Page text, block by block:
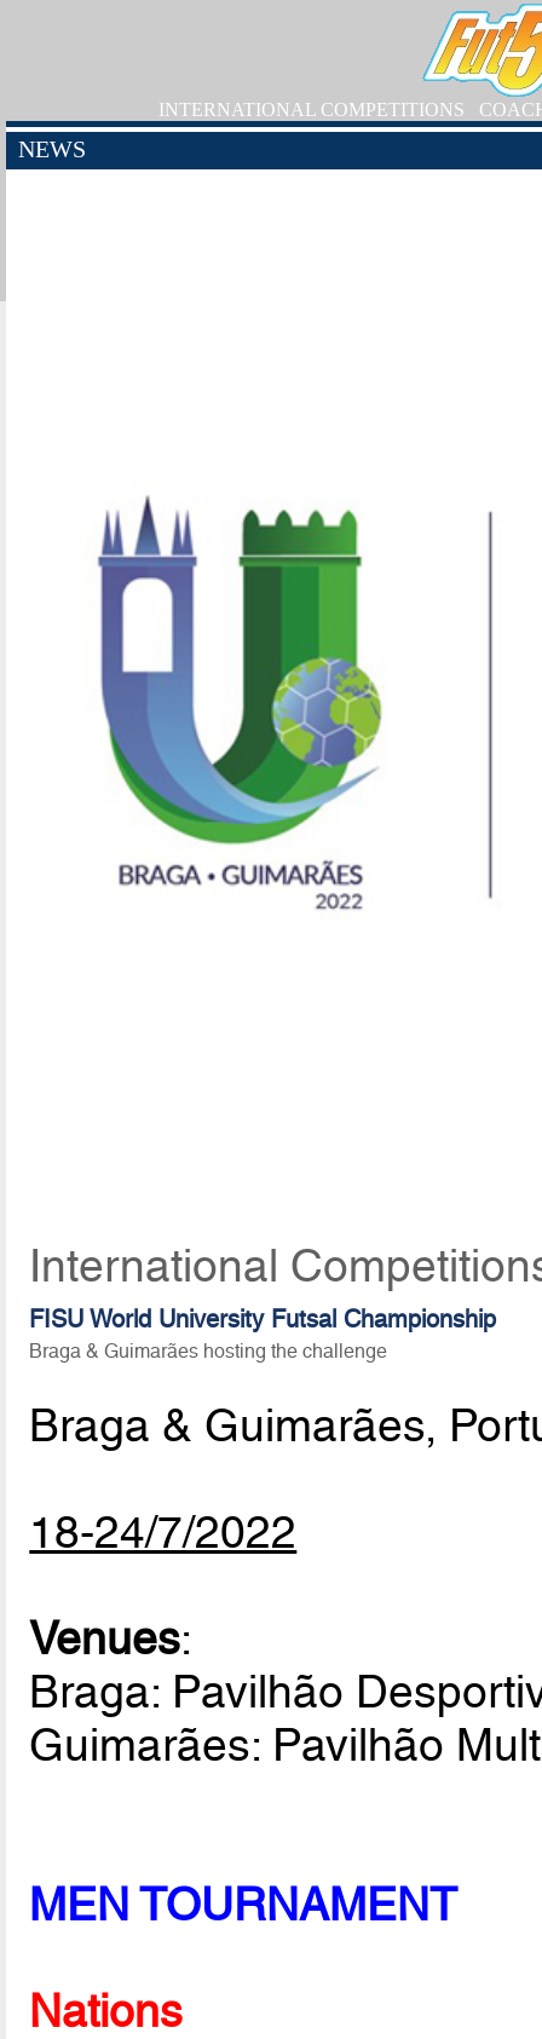
INTERNATIONAL COMPETITIONS
NEWS
International
FISU World University Futsal Championship
Braga & Guimarães hosting the challenge
Braga & Guimarães,
18-24/7/2022
Venues:
Braga: Pavilhão
Guimarães: Pavilhão
MEN TOURNAMENT
Nations